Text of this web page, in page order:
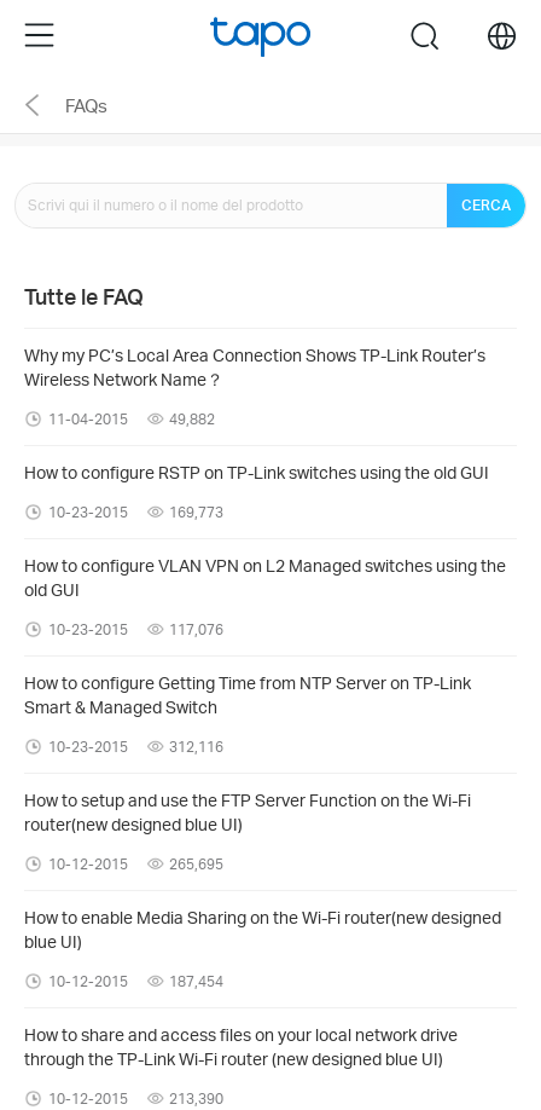
the
navigation
Menu search
FAQs
CERCA
Tutte le FAQ
Why my PC’s Local Area Connection Shows TP-Link Router’s
Wireless Network Name？
11-04-2015 49,882
How to configure RSTP on TP-Link switches using the old GUI
10-23-2015 169,773
How to configure VLAN VPN on L2 Managed switches using the
old GUI
10-23-2015 117,076
How to configure Getting Time from NTP Server on TP-Link
Smart & Managed Switch
10-23-2015 312,116
How to setup and use the FTP Server Function on the Wi-Fi
router(new designed blue UI)
10-12-2015 265,695
How to enable Media Sharing on the Wi-Fi router(new designed
blue UI)
10-12-2015 187,454
How to share and access files on your local network drive
through the TP-Link Wi-Fi router (new designed blue UI)
10-12-2015 213,390